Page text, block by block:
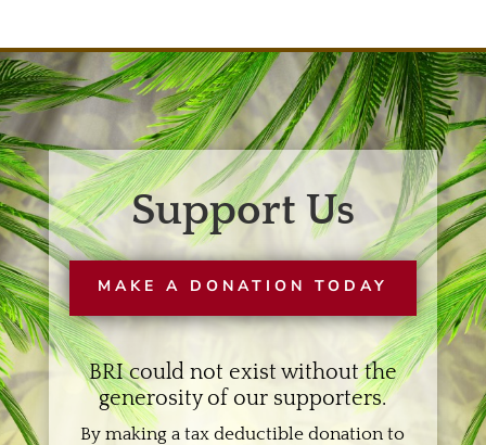
Support Us
MAKE A DONATION TODAY
BRI could not exist without the
generosity of our supporters.
By making a tax deductible donation to